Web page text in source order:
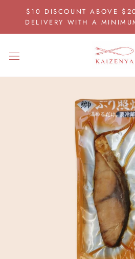
content
$10 DISCOUNT ABOVE
DELIVERY WITH A